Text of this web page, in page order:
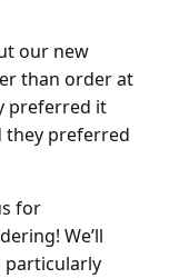
our new
than order at
preferred it
they preferred
for
We’ll
particularly